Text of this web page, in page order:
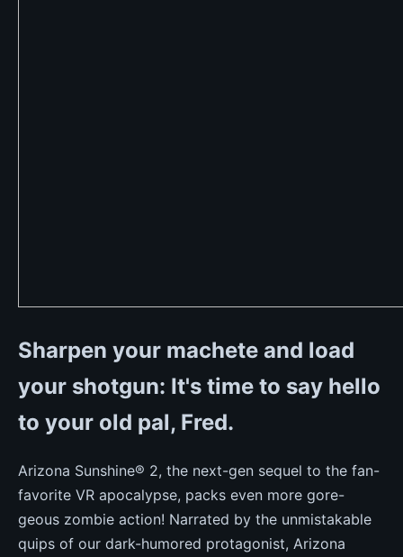
Sharpen your machete and load
your shotgun: It's time to say hello
to your old pal, Fred.
Arizona Sunshine® 2, the next-gen sequel to the fan-
favorite VR apocalypse, packs even more gore-
geous zombie action! Narrated by the unmistakable
quips of our dark-humored protagonist, Arizona